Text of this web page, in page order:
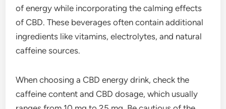
of energy while incorporating the calming effects
of CBD. These beverages often contain additional
ingredients like vitamins, electrolytes, and natural
caffeine sources.
When choosing a CBD energy drink, check the
caffeine content and CBD dosage, which usually